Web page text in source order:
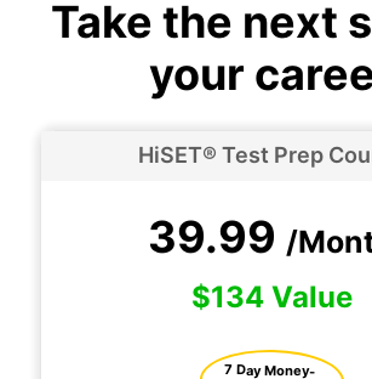
Take the next
your
HiSET® Test Prep
39.99 /
$134 Value
7 Day Money-